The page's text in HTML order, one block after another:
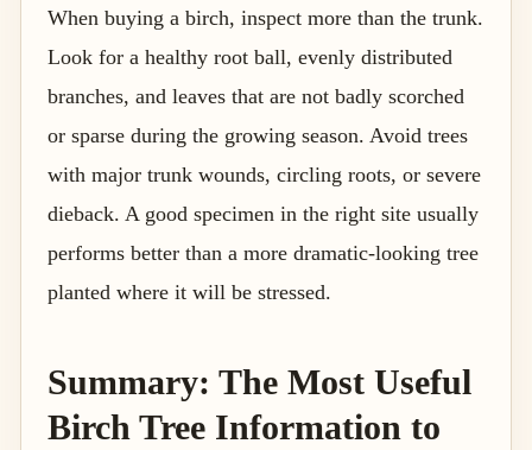
When buying a birch, inspect more than the trunk.
Look for a healthy root ball, evenly distributed
branches, and leaves that are not badly scorched
or sparse during the growing season. Avoid trees
with major trunk wounds, circling roots, or severe
dieback. A good specimen in the right site usually
performs better than a more dramatic-looking tree
planted where it will be stressed.
Summary: The Most Useful
Birch Tree Information to